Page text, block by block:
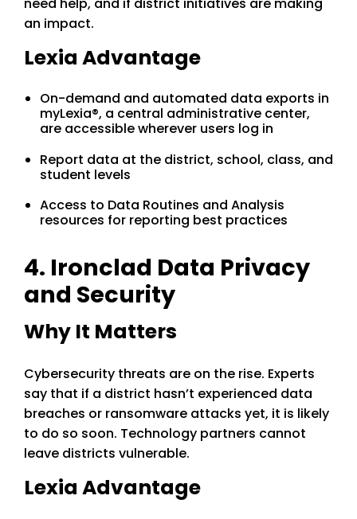
an impact.
Lexia Advantage
On-demand and automated data exports in
myLexia®, a central administrative center,
are accessible wherever users log in
Report data at the district, school, class, and
student levels
Access to Data Routines and Analysis
resources for reporting best practices
4. Ironclad Data Privacy
and Security
Why It Matters
Cybersecurity threats are on the rise. Experts
say that if a district hasn’t experienced data
breaches or ransomware attacks yet, it is likely
to do so soon. Technology partners cannot
leave districts vulnerable.
Lexia Advantage